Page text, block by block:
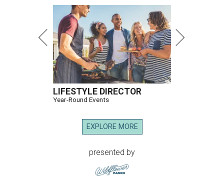
LIFESTYLE DIRECTOR
Year-Round Events
EXPLORE MORE
presented by